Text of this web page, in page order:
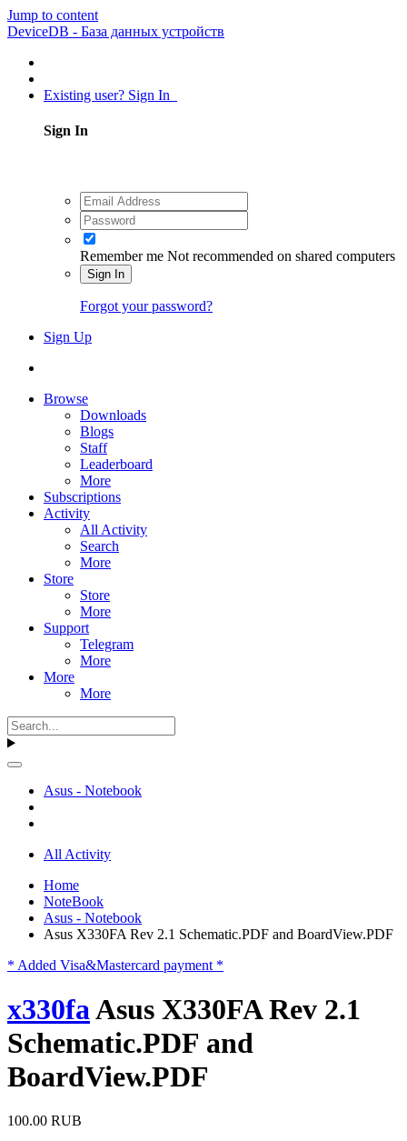
Jump to content
DeviceDB - База данных устройств
Existing user? Sign In
Sign In
Remember me Not recommended on shared computers
Sign In
Forgot your password?
Sign Up
Browse
Downloads
Blogs
Staff
Leaderboard
More
Subscriptions
Activity
All Activity
Search
More
Store
Store
More
Support
Telegram
More
More
More
Asus - Notebook
All Activity
Home
NoteBook
Asus - Notebook
Asus X330FA Rev 2.1 Schematic.PDF and BoardView.PDF
* Added Visa&Mastercard payment *
x330faAsus X330FA Rev 2.1
Schematic.PDF and
BoardView.PDF
100.00 RUB